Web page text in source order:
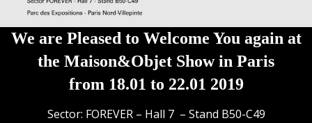
We are Pleased to Welcome You again at
the Maison&Objet Show in Paris
from 18.01 to 22.01 2019
Sector: FOREVER – Hall 7 – Stand B50-C49